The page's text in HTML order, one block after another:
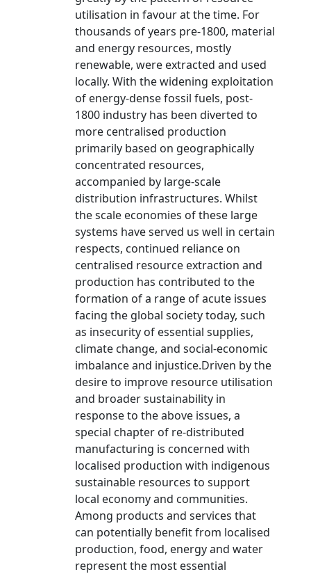
utilisation in favour at the time. For
thousands of years pre-1800, material
and energy resources, mostly
renewable, were extracted and used
locally. With the widening exploitation
of energy-dense fossil fuels, post-
1800 industry has been diverted to
more centralised production
primarily based on geographically
concentrated resources,
accompanied by large-scale
distribution infrastructures. Whilst
the scale economies of these large
systems have served us well in certain
respects, continued reliance on
centralised resource extraction and
production has contributed to the
formation of a range of acute issues
facing the global society today, such
as insecurity of essential supplies,
climate change, and social-economic
imbalance and injustice.Driven by the
desire to improve resource utilisation
and broader sustainability in
response to the above issues, a
special chapter of re-distributed
manufacturing is concerned with
localised production with indigenous
sustainable resources to support
local economy and communities.
Among products and services that
can potentially benefit from localised
production, food, energy and water
represent the most essential